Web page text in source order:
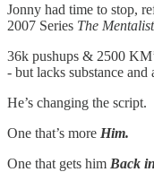
Jonny had time to stop,
2007 Series The Mentalist
36k pushups & 2500
- but lacks substance and
He’s changing the script.
One that’s more Him.
One that gets him Back